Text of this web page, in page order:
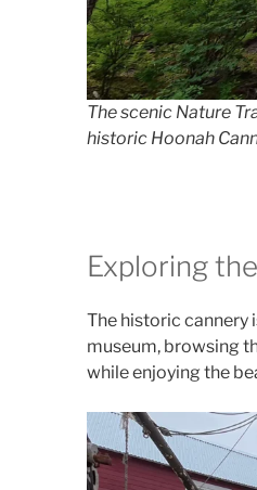
The scenic Nature
historic Hoonah
Exploring
The historic cannery
museum, browsing
while enjoying the